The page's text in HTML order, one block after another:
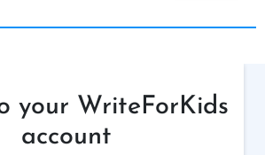
your WriteForKids
account